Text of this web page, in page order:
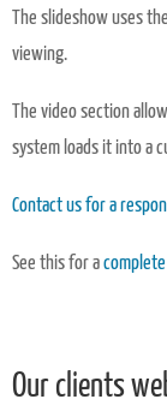
The slideshow uses
viewing.
The video section
system loads it into a
Contact us for a
See this for a
Our clients